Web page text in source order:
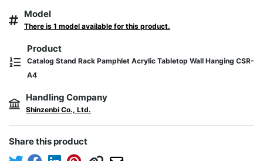
Model
There is 1 model available for this product.
Product
Catalog Stand Rack Pamphlet Acrylic Tabletop Wall Hanging CSR-
A4
Handling Company
Shinzenbi Co., Ltd.
Share this product